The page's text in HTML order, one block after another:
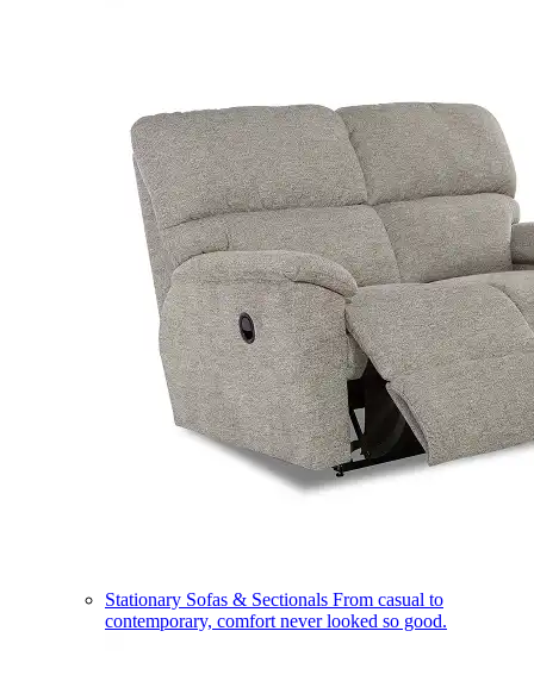
Stationary Sofas & Sectionals From casual to
contemporary, comfort never looked so good.